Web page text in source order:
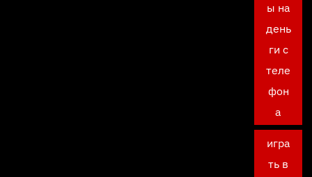
ы на
день
ги с
теле
фон
а
игра
ть в